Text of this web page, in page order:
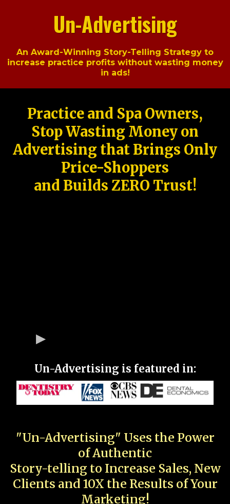
Un-Advertising
An Award-Winning Story-Telling Strategy to
increase practice profits without wasting money
in ads!
Practice and Spa Owners,
Stop Wasting Money on
Advertising that Brings Only
Price-Shoppers
and Builds ZERO Trust!
Un-Advertising is featured in:
"Un-Advertising" Uses the Power
of Authentic
Story-telling to Increase Sales, New
Clients and 10X the Results of Your
Marketing!